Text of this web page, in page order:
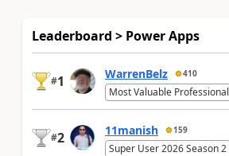
Leaderboard > Power Apps
#1 WarrenBelz 410
Most Valuable Professional
#2 11manish 159
Super User 2026 Season 2